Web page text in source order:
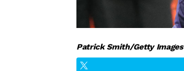
Patrick Smith/Getty Images